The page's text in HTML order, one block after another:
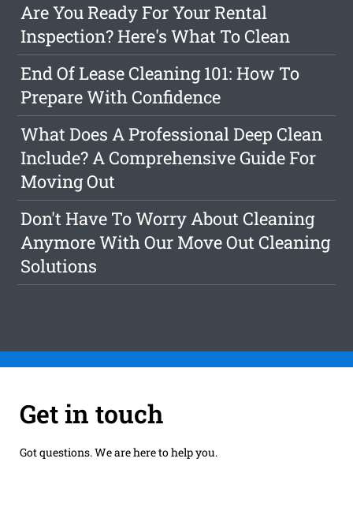
Are You Ready For Your Rental
Inspection? Here's What To Clean
End Of Lease Cleaning 101: How To
Prepare With Confidence
What Does A Professional Deep Clean
Include? A Comprehensive Guide For
Moving Out
Don't Have To Worry About Cleaning
Anymore With Our Move Out Cleaning
Solutions
Get in touch
Got questions. We are here to help you.